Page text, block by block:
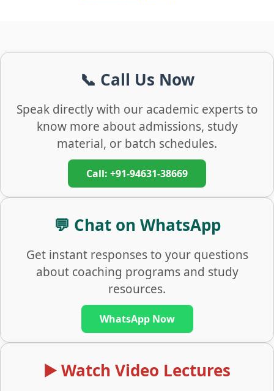
📞 Call Us Now
Speak directly with our academic experts to
know more about admissions, study
material, or batch schedules.
Call: +91-94631-38669
💬 Chat on WhatsApp
Get instant responses to your questions
about coaching programs and study
resources.
WhatsApp Now
▶️ Watch Video Lectures